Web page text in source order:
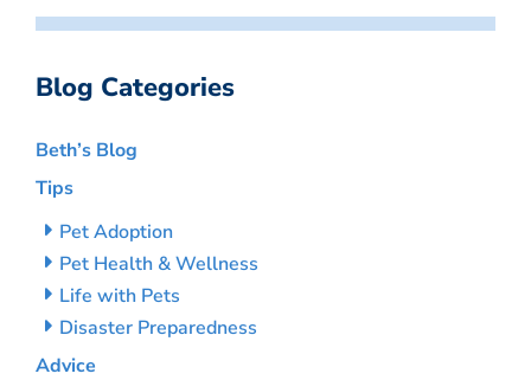
Blog Categories
Beth’s Blog
Tips
Pet Adoption
Pet Health & Wellness
Life with Pets
Disaster Preparedness
Advice